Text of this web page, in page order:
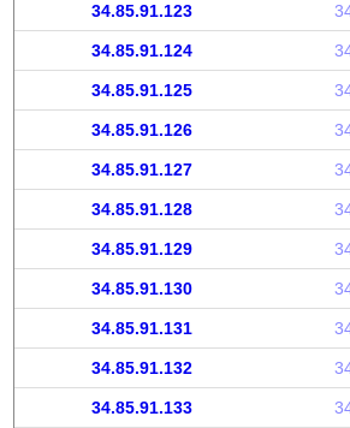
34.85.91.123
34.85.91.124
34.85.91.125
34.85.91.126
34.85.91.127
34.85.91.128
34.85.91.129
34.85.91.130
34.85.91.131
34.85.91.132
34.85.91.133